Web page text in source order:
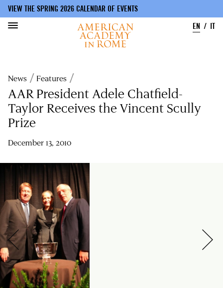
main
content
VIEW THE SPRING 2026 CALENDAR OF EVENTS
EN
IT
Breadcrumb
News Features
AAR President Adele Chatfield-
Taylor Receives the Vincent Scully
Prize
December 13, 2010